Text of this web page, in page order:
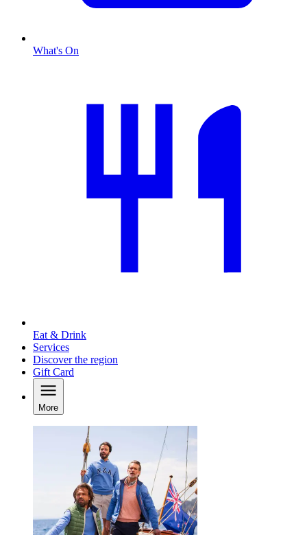
What's On
Eat & Drink
Services
Discover the region
Gift Card
More